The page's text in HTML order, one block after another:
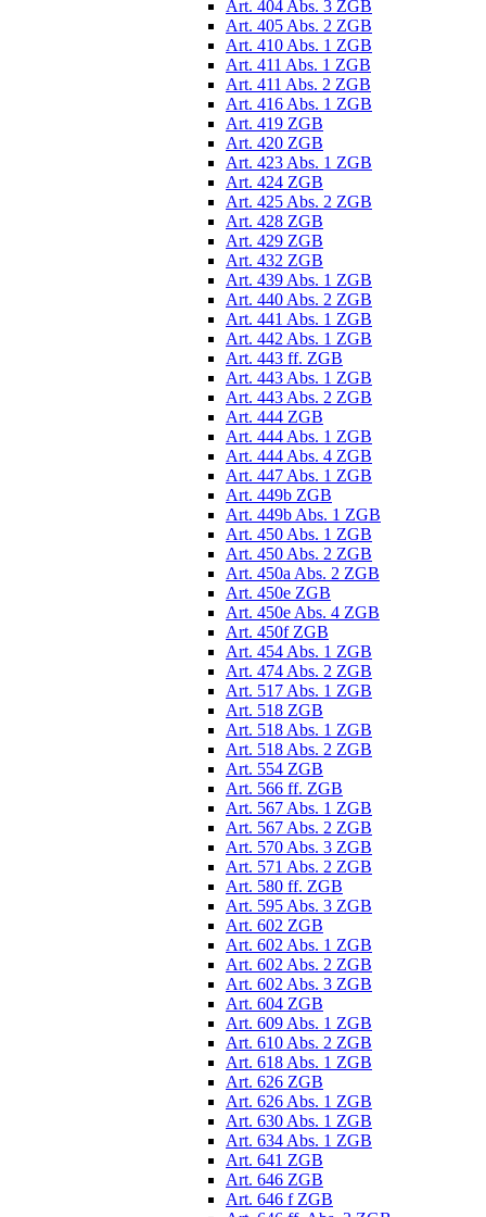
Art. 404 Abs. 3 ZGB
Art. 405 Abs. 2 ZGB
Art. 410 Abs. 1 ZGB
Art. 411 Abs. 1 ZGB
Art. 411 Abs. 2 ZGB
Art. 416 Abs. 1 ZGB
Art. 419 ZGB
Art. 420 ZGB
Art. 423 Abs. 1 ZGB
Art. 424 ZGB
Art. 425 Abs. 2 ZGB
Art. 428 ZGB
Art. 429 ZGB
Art. 432 ZGB
Art. 439 Abs. 1 ZGB
Art. 440 Abs. 2 ZGB
Art. 441 Abs. 1 ZGB
Art. 442 Abs. 1 ZGB
Art. 443 ff. ZGB
Art. 443 Abs. 1 ZGB
Art. 443 Abs. 2 ZGB
Art. 444 ZGB
Art. 444 Abs. 1 ZGB
Art. 444 Abs. 4 ZGB
Art. 447 Abs. 1 ZGB
Art. 449b ZGB
Art. 449b Abs. 1 ZGB
Art. 450 Abs. 1 ZGB
Art. 450 Abs. 2 ZGB
Art. 450a Abs. 2 ZGB
Art. 450e ZGB
Art. 450e Abs. 4 ZGB
Art. 450f ZGB
Art. 454 Abs. 1 ZGB
Art. 474 Abs. 2 ZGB
Art. 517 Abs. 1 ZGB
Art. 518 ZGB
Art. 518 Abs. 1 ZGB
Art. 518 Abs. 2 ZGB
Art. 554 ZGB
Art. 566 ff. ZGB
Art. 567 Abs. 1 ZGB
Art. 567 Abs. 2 ZGB
Art. 570 Abs. 3 ZGB
Art. 571 Abs. 2 ZGB
Art. 580 ff. ZGB
Art. 595 Abs. 3 ZGB
Art. 602 ZGB
Art. 602 Abs. 1 ZGB
Art. 602 Abs. 2 ZGB
Art. 602 Abs. 3 ZGB
Art. 604 ZGB
Art. 609 Abs. 1 ZGB
Art. 610 Abs. 2 ZGB
Art. 618 Abs. 1 ZGB
Art. 626 ZGB
Art. 626 Abs. 1 ZGB
Art. 630 Abs. 1 ZGB
Art. 634 Abs. 1 ZGB
Art. 641 ZGB
Art. 646 ZGB
Art. 646 f ZGB